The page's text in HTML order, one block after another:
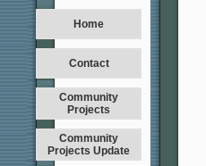
Home
Contact
Community
Projects
Community
Projects Update